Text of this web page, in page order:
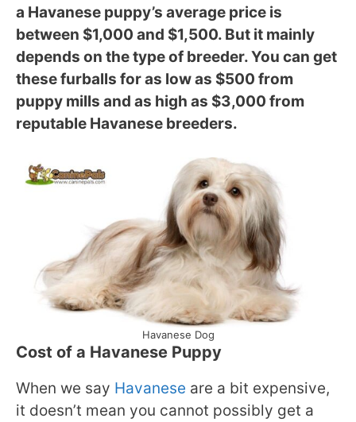
a Havanese puppy’s average price is
between $1,000 and $1,500. But it mainly
depends on the type of breeder. You can get
these furballs for as low as $500 from
puppy mills and as high as $3,000 from
reputable Havanese breeders.
Havanese Dog
Cost of a Havanese Puppy
When we say Havanese are a bit expensive,
it doesn’t mean you cannot possibly get a